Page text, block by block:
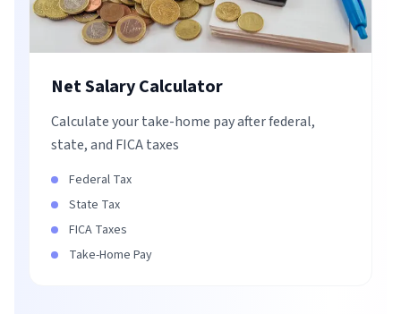
Net Salary Calculator
Calculate your take-home pay after federal,
state, and FICA taxes
Federal Tax
State Tax
FICA Taxes
Take-Home Pay